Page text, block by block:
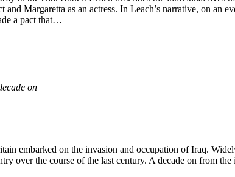
and Margaretta as an actress. In Leach’s narrative, on
a pact that…
on
embarked on the invasion and occupation of Iraq.
over the course of the last century. A decade on from